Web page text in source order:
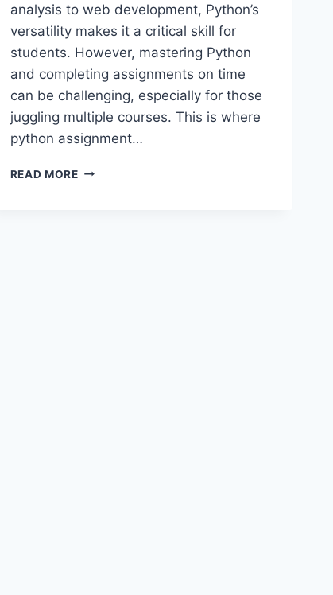
analysis to web development, Python’s
versatility makes it a critical skill for
students. However, mastering Python
and completing assignments on time
can be challenging, especially for those
juggling multiple courses. This is where
python assignment…
READ MORECHOOSING